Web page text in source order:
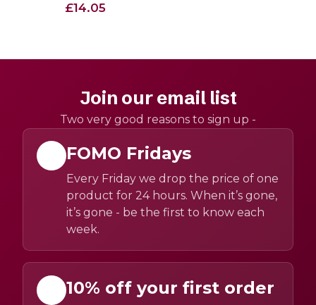
£14.05
Join our email list
Two very good reasons to sign up -
FOMO Fridays
Every Friday we drop the price of one
product for 24 hours. When it’s gone,
it’s gone - be the first to know each
week.
10% off your first order